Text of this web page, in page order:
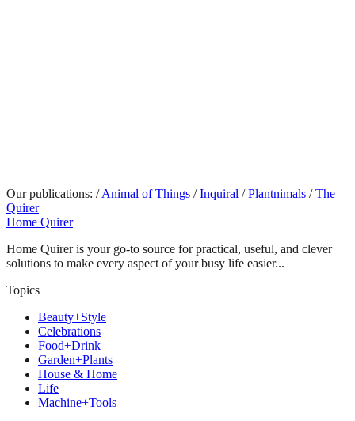
Our publications: / Animal of Things / Inquiral / Plantnimals / The
Quirer
Home Quirer
Home Quirer is your go-to source for practical, useful, and clever
solutions to make every aspect of your busy life easier...
Topics
Beauty+Style
Celebrations
Food+Drink
Garden+Plants
House & Home
Life
Machine+Tools